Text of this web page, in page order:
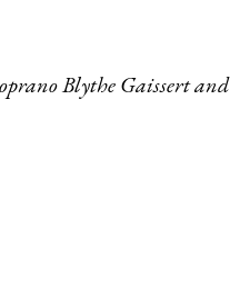
Blythe Gaissert and